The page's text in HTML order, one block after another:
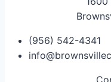
(956) 542-4341